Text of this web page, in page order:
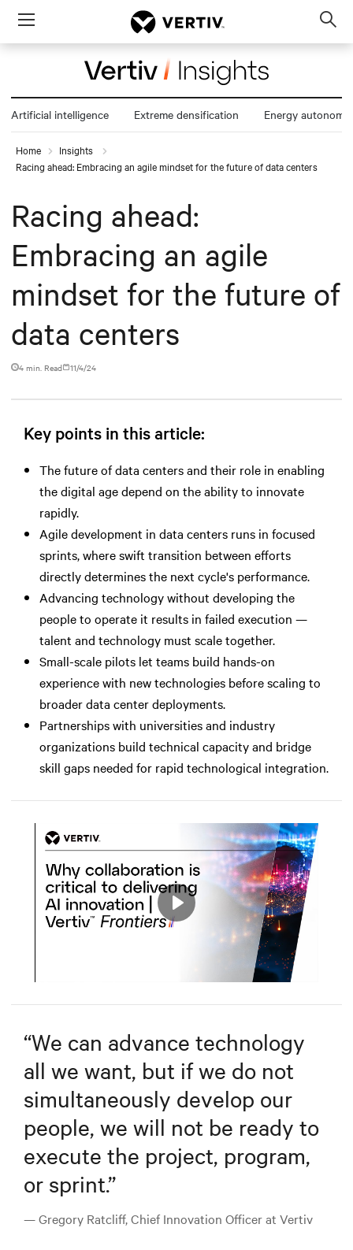
Menu
Artificial intelligence Extreme densification Energy autonomy
Home
Insights
Racing ahead: Embracing an agile mindset for the future of data centers
Racing ahead:
Embracing an agile
mindset for the future of
data centers
4 min. Read 11/4/24
Key points in this article:
The future of data centers and their role in enabling
the digital age depend on the ability to innovate
rapidly.
Agile development in data centers runs in focused
sprints, where swift transition between efforts
directly determines the next cycle's performance.
Advancing technology without developing the
people to operate it results in failed execution —
talent and technology must scale together.
Small-scale pilots let teams build hands-on
experience with new technologies before scaling to
broader data center deployments.
Partnerships with universities and industry
organizations build technical capacity and bridge
skill gaps needed for rapid technological integration.
Settings
Play
“We can advance technology
all we want, but if we do not
simultaneously develop our
people, we will not be ready to
execute the project, program,
or sprint.”
— Gregory Ratcliff, Chief Innovation Officer at Vertiv